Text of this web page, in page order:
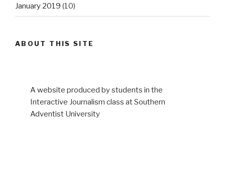
January 2019 (10)
ABOUT THIS SITE
A website produced by students in the
Interactive Journalism class at Southern
Adventist University